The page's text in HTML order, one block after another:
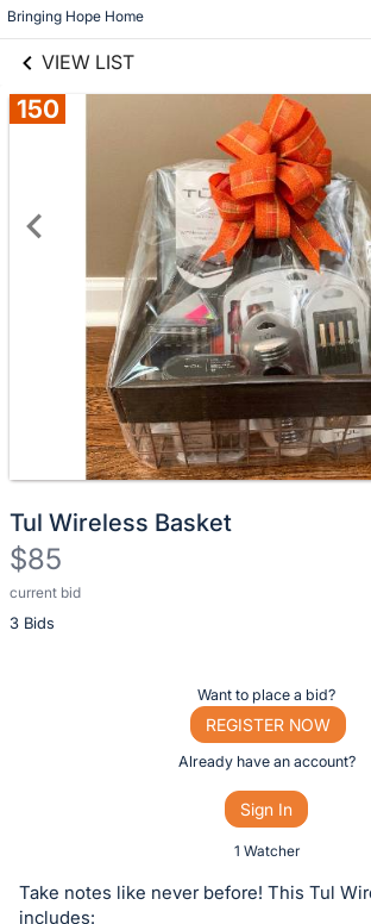
Bringing Hope Home
VIEW LIST
150
Tul Wireless Basket
$85
current bid
3 Bids
Description
of
or
bid
Want to place a bid?
REGISTER NOW
Already have an account?
Sign In
1 Watcher
Take notes like never before! This Tul
includes: